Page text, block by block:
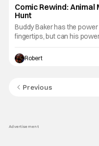
Comic Rewind: Animal
Hunt
Buddy Baker has the
fingertips, but can his
protect his daughter? Find
daughter’s newfound
Animal Man (2011-2014)
Robert
Previous
Advertisement